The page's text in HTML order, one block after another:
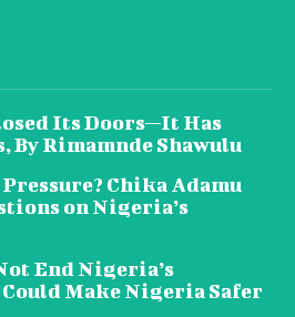
Its Doors—It Has
By Rimamnde Shawulu
Chika Adamu
on Nigeria’s
End Nigeria’s
Make Nigeria Safer